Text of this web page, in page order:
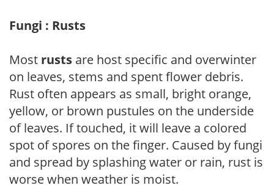
Fungi : Rusts
Most rusts are host specific and overwinter
on leaves, stems and spent flower debris.
Rust often appears as small, bright orange,
yellow, or brown pustules on the underside
of leaves. If touched, it will leave a colored
spot of spores on the finger. Caused by fungi
and spread by splashing water or rain, rust is
worse when weather is moist.